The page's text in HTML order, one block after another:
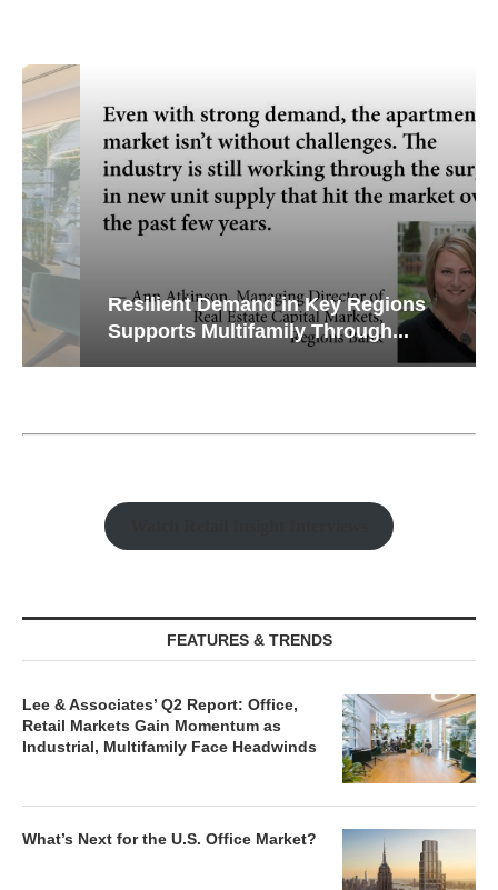
Resilient Demand in Key Regions
Supports Multifamily Through...
FEATURES & TRENDS
Lee & Associates’ Q2 Report: Office,
Retail Markets Gain Momentum as
Industrial, Multifamily Face Headwinds
What’s Next for the U.S. Office Market?